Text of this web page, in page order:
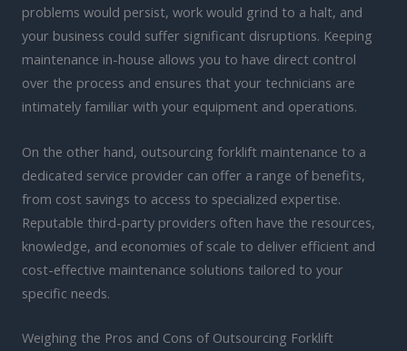
problems would persist, work would grind to a halt, and
your business could suffer significant disruptions. Keeping
maintenance in-house allows you to have direct control
over the process and ensures that your technicians are
intimately familiar with your equipment and operations.
On the other hand, outsourcing forklift maintenance to a
dedicated service provider can offer a range of benefits,
from cost savings to access to specialized expertise.
Reputable third-party providers often have the resources,
knowledge, and economies of scale to deliver efficient and
cost-effective maintenance solutions tailored to your
specific needs.
Weighing the Pros and Cons of Outsourcing Forklift